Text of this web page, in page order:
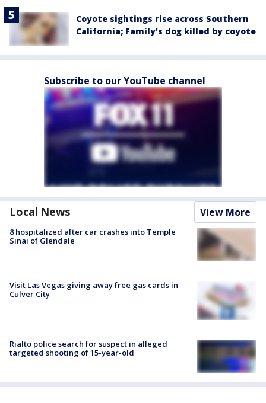
Coyote sightings rise across Southern
California; Family's dog killed by coyote
Subscribe to our YouTube channel
Local News View More
8 hospitalized after car crashes into Temple
Sinai of Glendale
Visit Las Vegas giving away free gas cards in
Culver City
Rialto police search for suspect in alleged
targeted shooting of 15-year-old